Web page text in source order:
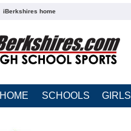
iBerkshires home
HOME SCHOOLS GIRLS